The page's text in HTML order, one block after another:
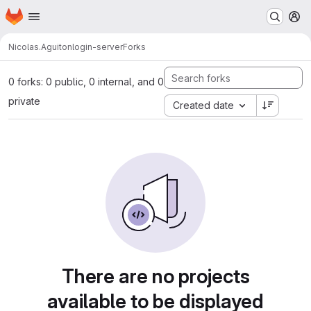
Skip to main content
Homepage
Nicolas.Aguitonlogin-serverForks
0 forks: 0 public, 0 internal, and 0
private
Created date
There are no projects
available to be displayed